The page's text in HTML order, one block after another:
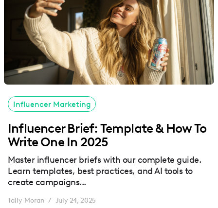
Influencer Marketing
Influencer Brief: Template & How To
Write One In 2025
Master influencer briefs with our complete guide.
Learn templates, best practices, and AI tools to
create campaigns...
Tally Moran / July 24, 2025